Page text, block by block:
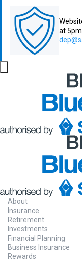
at
About
Insurance
Retirement
Investments
Financial Planning
Business Insurance
Rewards